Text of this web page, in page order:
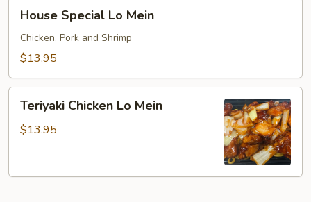
Special
Lo
Mein
House Special Lo Mein
Chicken, Pork and Shrimp
$13.95
Chicken
Lo
Teriyaki Chicken Lo Mein
$13.95